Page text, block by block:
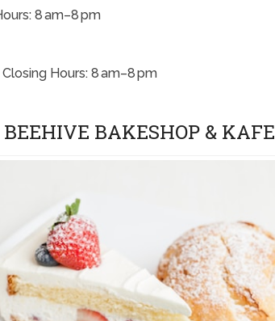
8 am–8 pm
Hours: 8 am–8 pm
BEEHIVE BAKESHOP & KAFE